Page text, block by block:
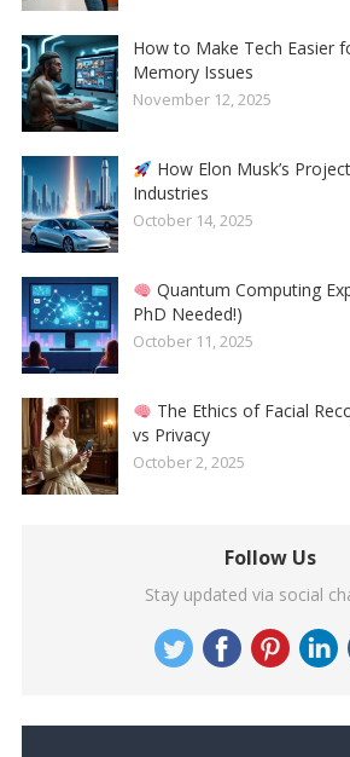
How to Make Tech Easier
Memory Issues
November 12, 2025
How Elon Musk’s
Industries
October 14, 2025
Quantum Computing
PhD Needed!)
October 11, 2025
The Ethics of Facial
vs Privacy
October 2, 2025
Follow Us
Stay updated via social